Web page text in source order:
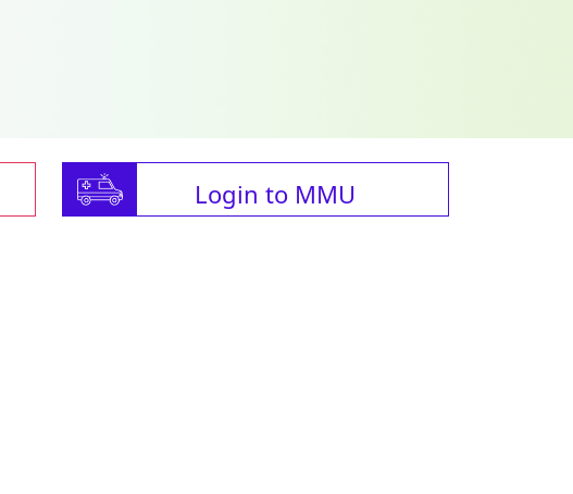
Login to MMU